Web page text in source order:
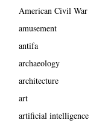
American Civil War
amusement
antifa
archaeology
architecture
art
artificial intelligence